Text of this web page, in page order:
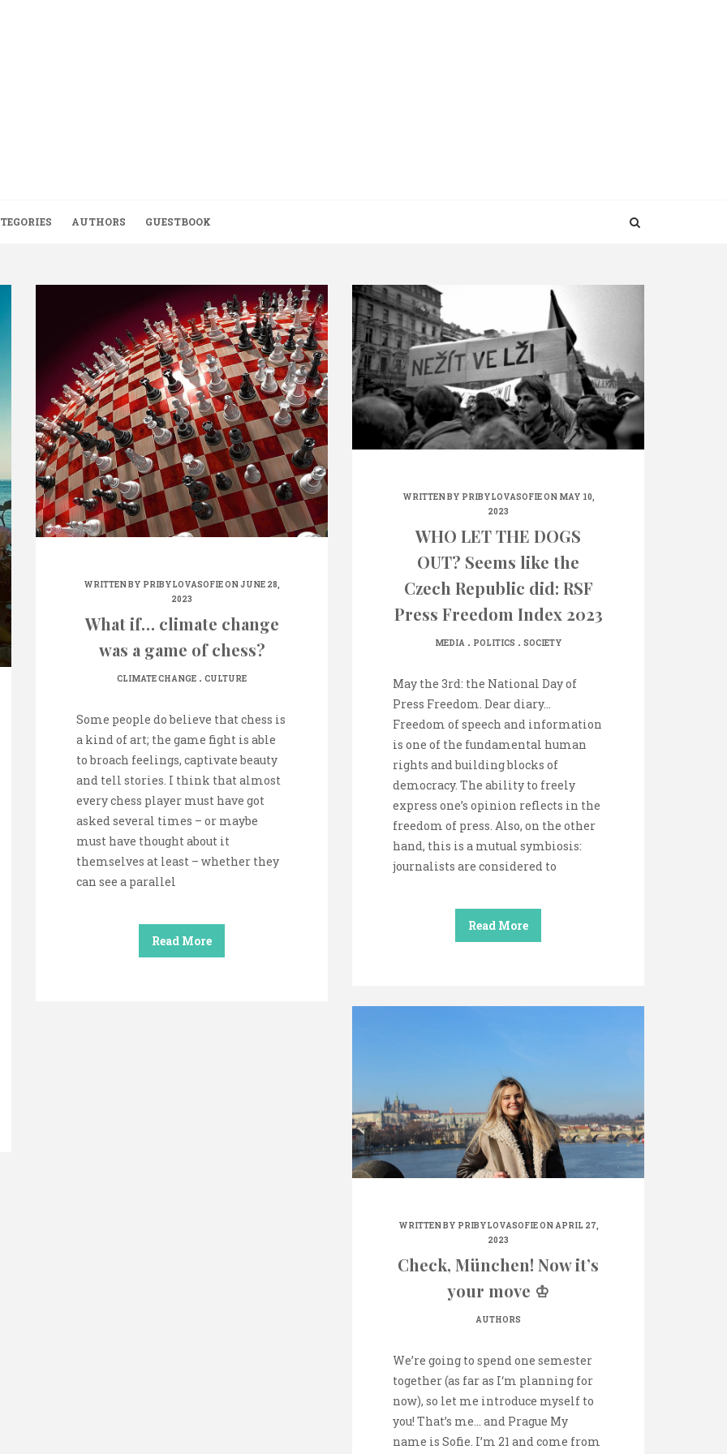
AUTHORS GUESTBOOK
WRITTEN BY PRIBYLOVASOFIEON JUNE 28,
2023
What if… climate change
was a game of chess?
CLIMATE CHANGE . CULTURE
Some people do believe that chess is
a kind of art; the game fight is able
to broach feelings, captivate beauty
and tell stories. I think that almost
every chess player must have got
asked several times – or maybe
must have thought about it
themselves at least – whether they
can see a parallel
Read More
WRITTEN BY PRIBYLOVASOFIEON MAY 10,
2023
WHO LET THE DOGS
OUT? Seems like the
Czech Republic did: RSF
Press Freedom Index 2023
MEDIA . POLITICS . SOCIETY
May the 3rd: the National Day of
Press Freedom. Dear diary…
Freedom of speech and information
is one of the fundamental human
rights and building blocks of
democracy. The ability to freely
express one’s opinion reflects in the
freedom of press. Also, on the other
hand, this is a mutual symbiosis:
journalists are considered to
Read More
WRITTEN BY PRIBYLOVASOFIEON APRIL 27,
2023
Check, München! Now it’s
your move ♔
AUTHORS
We’re going to spend one semester
together (as far as I‘m planning for
now), so let me introduce myself to
you! That’s me… and Prague My
name is Sofie. I’m 21 and come from